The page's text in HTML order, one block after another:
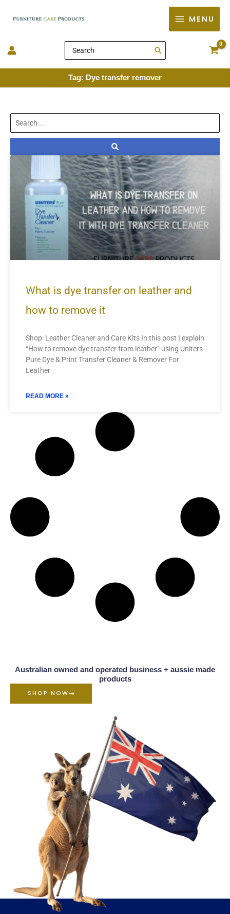
MENU
Search
for:
Tag: Dye transfer remover
Search
...
What is dye transfer on leather and
how to remove it
Shop: Leather Cleaner and Care Kits In this post I explain
“How to remove dye transfer from leather” using Uniters
Pure Dye & Print Transfer Cleaner & Remover For
Leather
READ MORE »
Australian owned and operated business + aussie made
products
SHOP NOW